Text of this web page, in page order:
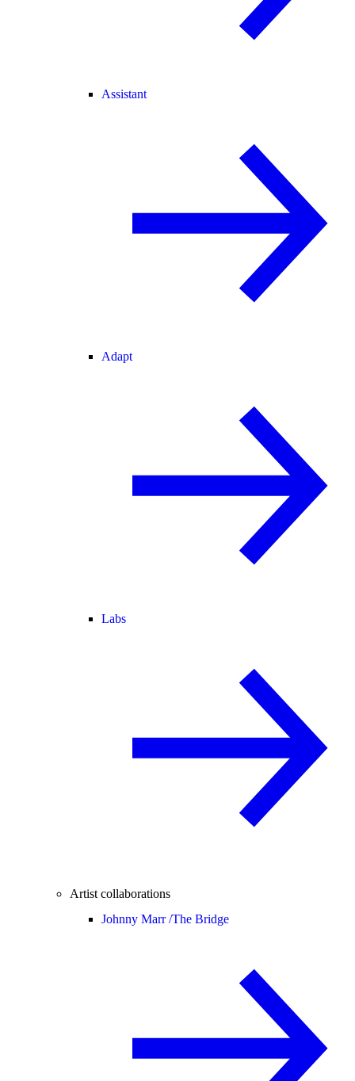
Assistant
Adapt
Labs
Artist collaborations
Johnny Marr /The Bridge